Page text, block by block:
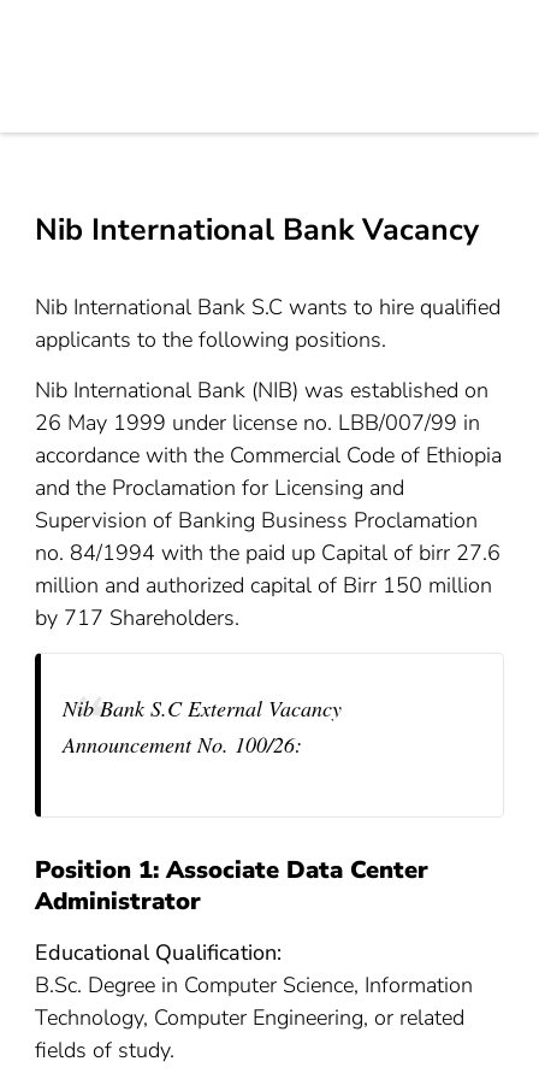
Nib International Bank Vacancy
Nib International Bank S.C wants to hire qualified
applicants to the following positions.
Nib International Bank (NIB) was established on
26 May 1999 under license no. LBB/007/99 in
accordance with the Commercial Code of Ethiopia
and the Proclamation for Licensing and
Supervision of Banking Business Proclamation
no. 84/1994 with the paid up Capital of birr 27.6
million and authorized capital of Birr 150 million
by 717 Shareholders.
Nib Bank S.C External Vacancy
Announcement No. 100/26:
Position 1: Associate Data Center
Administrator
Educational Qualification:
B.Sc. Degree in Computer Science, Information
Technology, Computer Engineering, or related
fields of study.